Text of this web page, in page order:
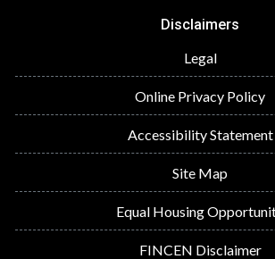
Disclaimers
Legal
Online Privacy Policy
Accessibility Statement
Site Map
Equal Housing
FINCEN Disclaimer